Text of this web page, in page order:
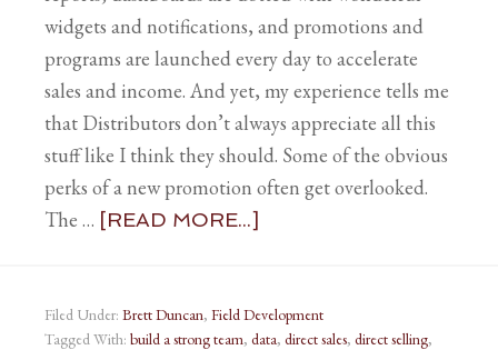
widgets and notifications, and promotions and
programs are launched every day to accelerate
sales and income. And yet, my experience tells me
that Distributors don’t always appreciate all this
stuff like I think they should. Some of the obvious
perks of a new promotion often get overlooked.
The … [READ MORE...]
Filed Under: Brett Duncan, Field Development
Tagged With: build a strong team, data, direct sales, direct selling,